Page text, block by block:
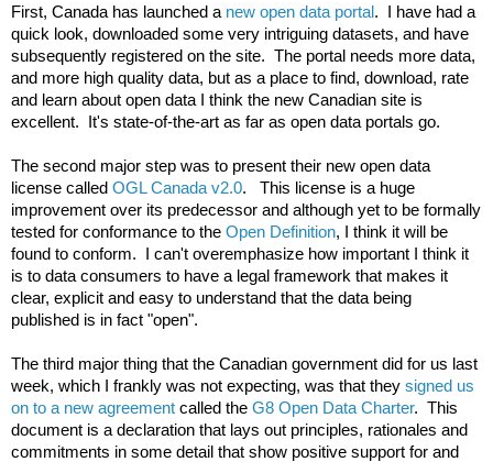
First, Canada has launched a new open data portal.  I have had a
quick look, downloaded some very intriguing datasets, and have
subsequently registered on the site.  The portal needs more data,
and more high quality data, but as a place to find, download, rate
and learn about open data I think the new Canadian site is
excellent.  It's state-of-the-art as far as open data portals go.
The second major step was to present their new open data
license called OGL Canada v2.0.   This license is a huge
improvement over its predecessor and although yet to be formally
tested for conformance to the Open Definition, I think it will be
found to conform.  I can't overemphasize how important I think it
is to data consumers to have a legal framework that makes it
clear, explicit and easy to understand that the data being
published is in fact "open".
The third major thing that the Canadian government did for us last
week, which I frankly was not expecting, was that they signed us
on to a new agreement called the G8 Open Data Charter.  This
document is a declaration that lays out principles, rationales and
commitments in some detail that show positive support for and